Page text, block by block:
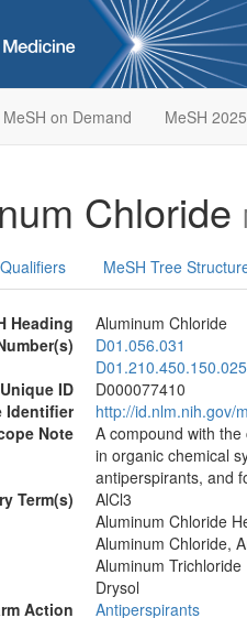
MeSH on Demand MeSH 2025
Chloride
Qualifiers MeSH Tree
Heading
Aluminum Chloride
D01.056.031
D01.210.450.150.025
Unique ID
D000077410
Identifier
http://id.nlm.nih.gov/
Note
A compound with
in organic chemical
antiperspirants, and
Term(s)
AlCl3
Aluminum Chloride
Aluminum Chloride,
Aluminum Trichloride
Drysol
Action
Antiperspirants